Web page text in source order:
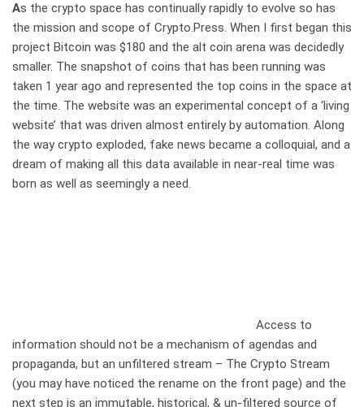
As the crypto space has continually rapidly to evolve so has
the mission and scope of Crypto.Press. When I first began this
project Bitcoin was $180 and the alt coin arena was decidedly
smaller. The snapshot of coins that has been running was
taken 1 year ago and represented the top coins in the space at
the time. The website was an experimental concept of a ‘living
website’ that was driven almost entirely by automation. Along
the way crypto exploded, fake news became a colloquial, and a
dream of making all this data available in near-real time was
born as well as seemingly a need.
Access to
information should not be a mechanism of agendas and
propaganda, but an unfiltered stream – The Crypto Stream
(you may have noticed the rename on the front page) and the
next step is an immutable, historical, & un-filtered source of